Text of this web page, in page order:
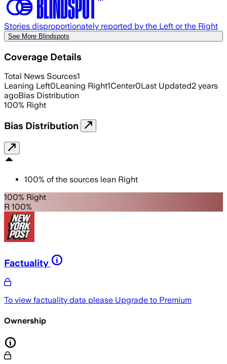
Stories disproportionately reported by the Left or the Right
See More Blindspots
Coverage Details
Total News Sources1
Leaning Left0Leaning Right1Center0Last Updated2 years
agoBias Distribution
100% Right
Bias Distribution
100% of the sources lean Right
100% Right
R 100%
Factuality
To view factuality data please Upgrade to Premium
Ownership